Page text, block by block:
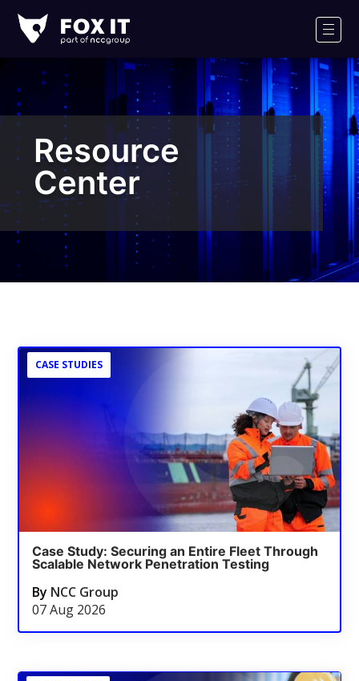
IT
Logo
Resource
Center
CASE STUDIES
Case Study: Securing an Entire Fleet Through
Scalable Network Penetration Testing
By NCC Group
07 Aug 2026